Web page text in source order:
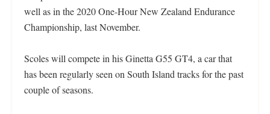
well as in the 2020 One-Hour New Zealand Endurance
Championship, last November.
Scoles will compete in his Ginetta G55 GT4, a car that
has been regularly seen on South Island tracks for the past
couple of seasons.